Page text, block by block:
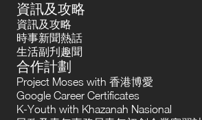
資訊及攻略
資訊及攻略
時事新聞熱話
生活副刋趣聞
合作計劃
Project Moses with 香港博愛
Google Career Certificates
K-Youth with Khazanah Nasional